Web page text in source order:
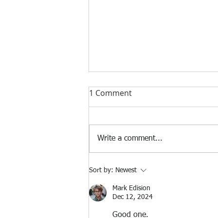
Nonprofit Series
1 Comment
Write a comment...
Sort by: Newest
Mark Edision
Dec 12, 2024
Good one.